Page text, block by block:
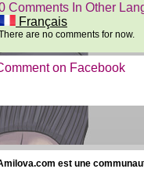
Comments In Other
Français
are no comments for now.
on Facebook
est une